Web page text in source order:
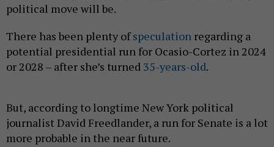
political move will be.
There has been plenty ofspeculation regarding a
potential presidential run for Ocasio-Cortez in 2024
or 2028 – after she’s turned 35-years-old.
But, according to longtime New York political
journalist David Freedlander, a run for Senate is a lot
more probable in the near future.